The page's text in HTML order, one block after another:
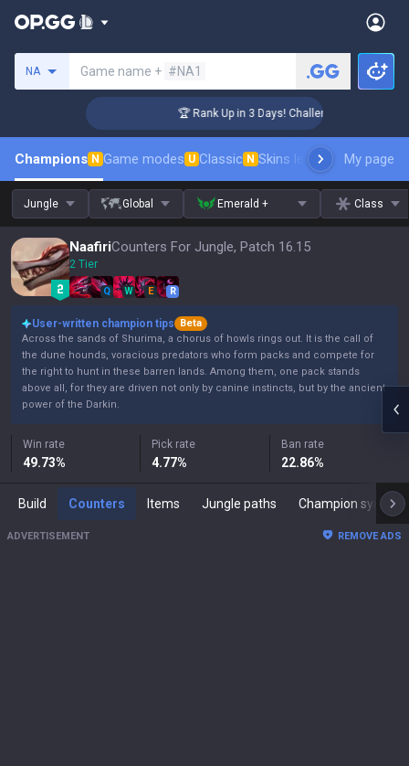
NA Game name + #NA1
🏆 Rank Up in 3 Days! Challenger Coaching
Champions N Game modes U Classic N Skins leaderboardMy page
Jungle Global Emerald + Class
NaafiriCounters For Jungle, Patch 16.15
2 Tier
Q W E R
User-written champion tips
Beta
Across the sands of Shurima, a chorus of howls rings out. It is the call of
the dune hounds, voracious predators who form packs and compete for
the right to hunt in these barren lands. Among them, one pack stands
above all, for they are driven not only by canine instincts, but by the ancient
power of the Darkin.
Win rate
49.73%
Pick rate
4.77%
Ban rate
22.86%
Build Counters Items Jungle paths Champion synergies
ADVERTISEMENT REMOVE ADS